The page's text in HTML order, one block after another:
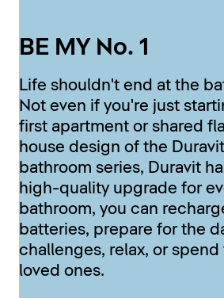
BE MY No. 1
Life shouldn't end at the
Not even if you're just
first apartment or shared
house design of the
bathroom series, Duravit
high-quality upgrade for
bathroom, you can
batteries, prepare for the
challenges, relax, or
loved ones.